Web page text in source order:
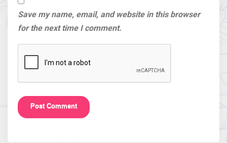
Save my name, email, and website in this browser
for the next time I comment.